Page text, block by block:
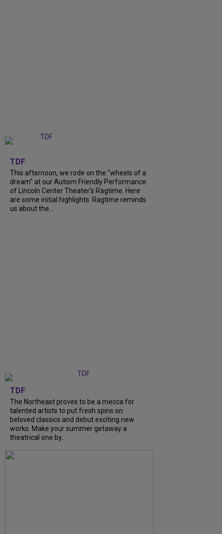
TDF
This afternoon, we rode on the "wheels of a
dream" at our Autism Friendly Performance
of Lincoln Center Theater's Ragtime. Here
are some initial highlights. Ragtime reminds
us about the...
TDF
The Northeast proves to be a mecca for
talented artists to put fresh spins on
beloved classics and debut exciting new
works. Make your summer getaway a
theatrical one by...